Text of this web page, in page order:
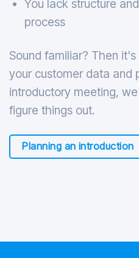
You lack structure
process
Sound familiar? Then
your customer data and
introductory meeting,
figure things out.
Planning an introduction